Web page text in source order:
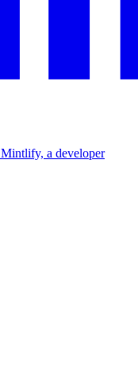
a developer